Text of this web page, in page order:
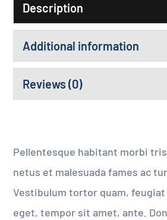
Description
Additional information
Reviews (0)
Pellentesque habitant morbi
netus et malesuada fames ac
Vestibulum tortor quam,
eget, tempor sit amet, ante.